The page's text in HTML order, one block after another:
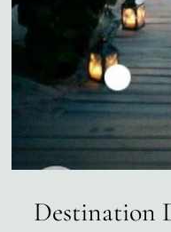
Destination